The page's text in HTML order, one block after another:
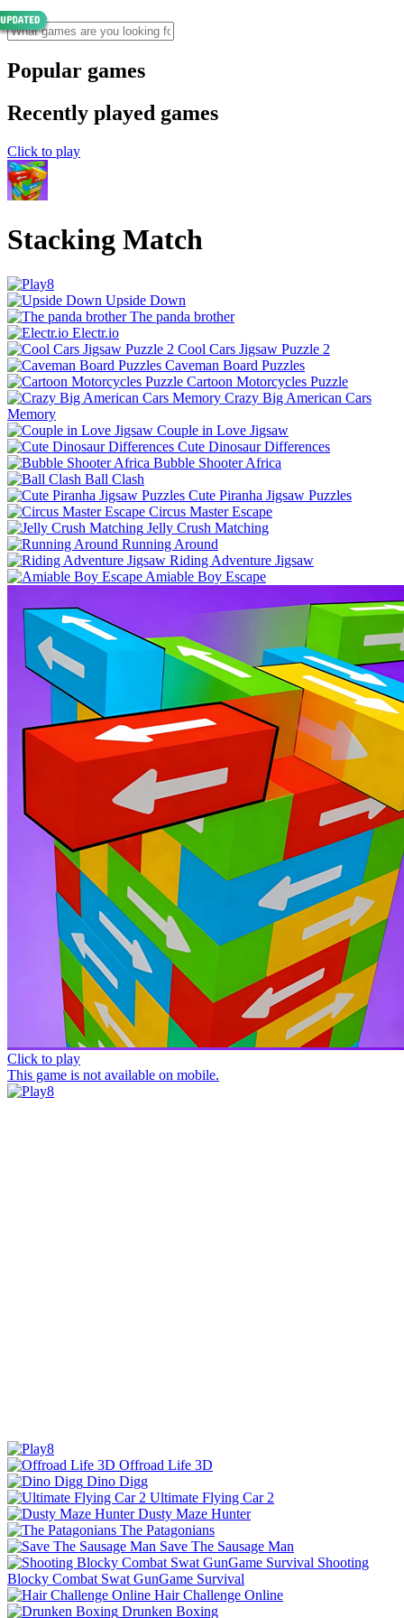
Popular games
Recently played games
Click to play
Stacking Match
Upside Down
The panda brother
Electr.io
Cool Cars Jigsaw Puzzle 2
Caveman Board Puzzles
Cartoon Motorcycles Puzzle
Crazy Big American Cars
Memory
Couple in Love Jigsaw
Cute Dinosaur Differences
Bubble Shooter Africa
Ball Clash
Cute Piranha Jigsaw Puzzles
Circus Master Escape
Jelly Crush Matching
Running Around
Riding Adventure Jigsaw
Amiable Boy Escape
Click to play
This game is not available on mobile.
Offroad Life 3D
Dino Digg
Ultimate Flying Car 2
Dusty Maze Hunter
The Patagonians
Save The Sausage Man
Shooting
Blocky Combat Swat GunGame Survival
Hair Challenge Online
Drunken Boxing